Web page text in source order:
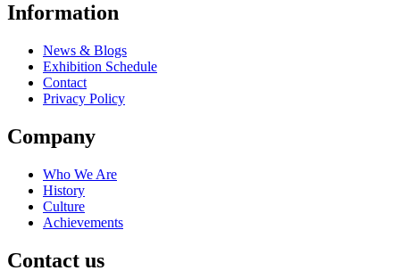
Information
News & Blogs
Exhibition Schedule
Contact
Privacy Policy
Company
Who We Are
History
Culture
Achievements
Contact us